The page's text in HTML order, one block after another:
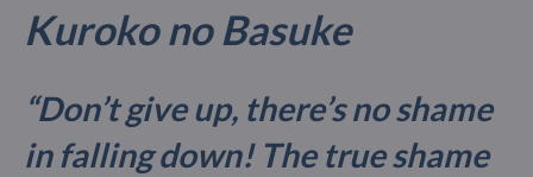
Kuroko no Basuke
“Don’t give up, there’s no shame
in falling down! The true shame